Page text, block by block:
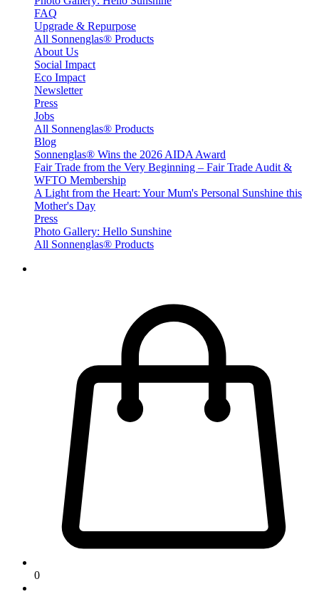
FAQ
Upgrade & Repurpose
All Sonnenglas® Products
About Us
Social Impact
Eco Impact
Newsletter
Press
Jobs
All Sonnenglas® Products
Blog
Sonnenglas® Wins the 2026 AIDA Award
Fair Trade from the Very Beginning – Fair Trade Audit &
WFTO Membership
A Light from the Heart: Your Mum's Personal Sunshine this
Mother's Day
Press
Photo Gallery: Hello Sunshine
All Sonnenglas® Products
0